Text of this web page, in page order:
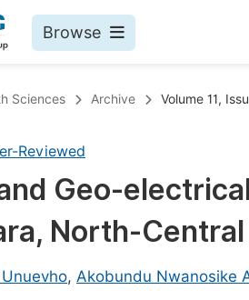
Browse
Science
Sciences Archive Volume 11,
Reviewed
Geo-
North-
, Akobundu Nwanosike